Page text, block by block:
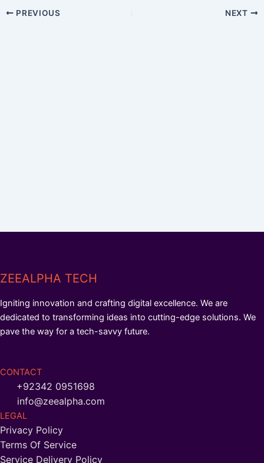
PREVIOUS NEXT
ZEEALPHA TECH
Igniting innovation and crafting digital excellence. We are
dedicated to transforming ideas into cutting-edge solutions. We
pave the way for a tech-savvy future.
CONTACT
+92342 0951698
info@zeealpha.com
LEGAL
Privacy Policy
Terms Of Service
Service Delivery Policy